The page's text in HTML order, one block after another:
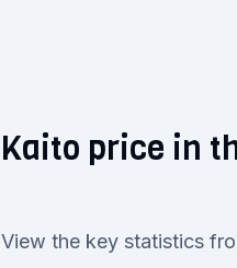
Kaito price in
View the key statistics